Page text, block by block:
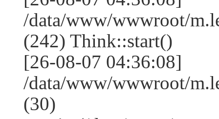
/data/www/wwwroot/
(242) Think::start()
[26-08-07 04:36:08]
/data/www/wwwroot/
(30)